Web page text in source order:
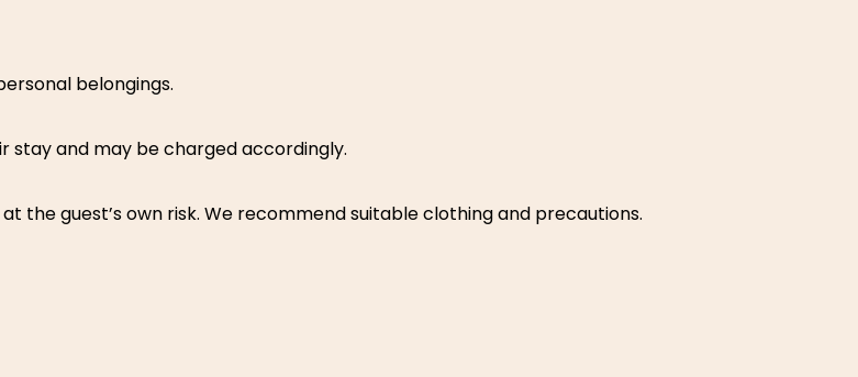
belongings.
stay and may be charged accordingly.
the guest’s own risk. We recommend suitable clothing and precautions.